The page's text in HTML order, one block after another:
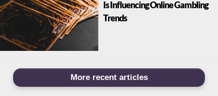
Is Influencing Online Gambling
Trends
More recent articles